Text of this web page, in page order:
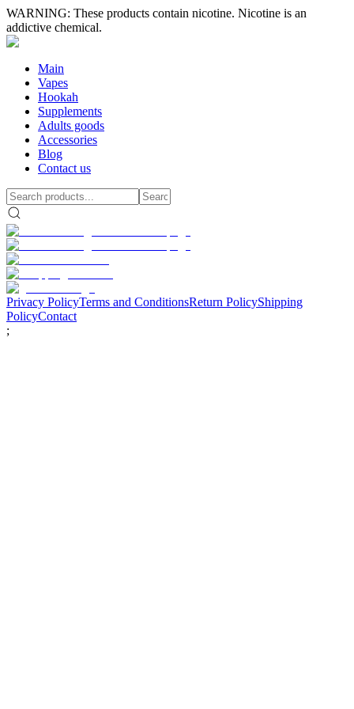
WARNING: These products contain nicotine. Nicotine is an
addictive chemical.
Main
Vapes
Hookah
Supplements
Adults goods
Accessories
Blog
Contact us
Privacy PolicyTerms and ConditionsReturn PolicyShipping
PolicyContact
;